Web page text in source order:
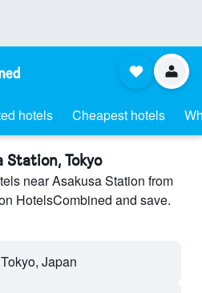
hotels Cheapest hotels
Station, Tokyo
near Asakusa Station from
HotelsCombined and save.
Japan